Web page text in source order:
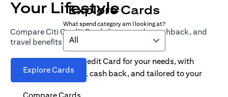
Your Lifestyle
Compare Citi Credit Cards by rewards, cashback, and
travel benefits
Explore Cards
Explore Cards
What spend category am I looking at?
All
Find the right Citi Credit Card for your needs, with
options for rewards, cash back, and tailored to your
spending habits.